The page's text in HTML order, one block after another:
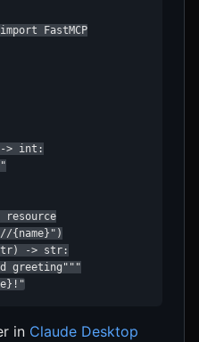
FastMCP
> int:
resource
{name}")
str) -> str:
greeting"""
in Claude Desktop